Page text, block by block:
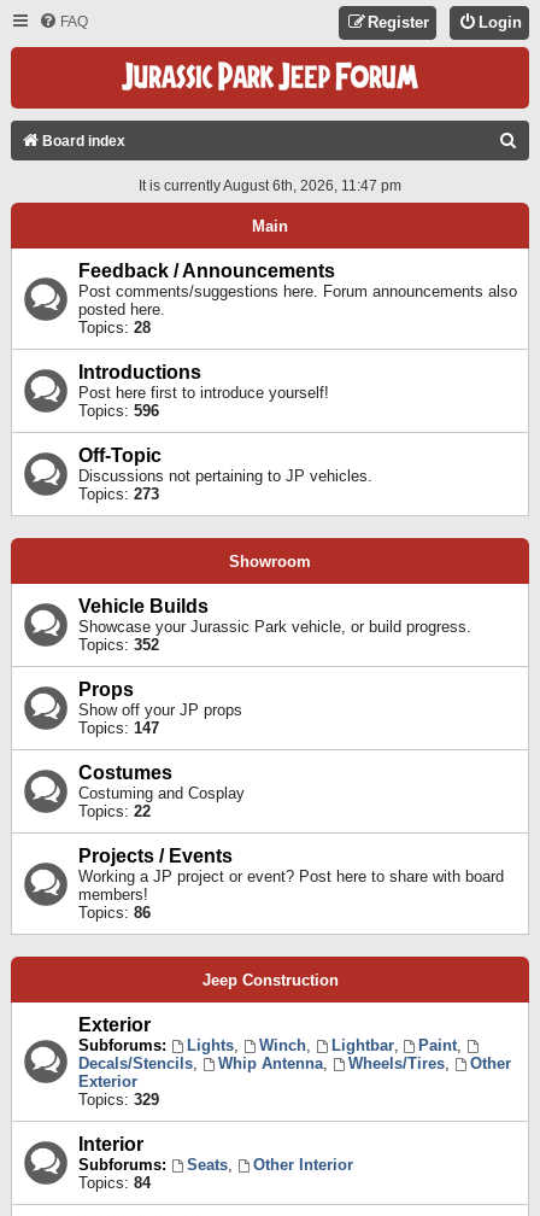
FAQ Login
Register
Board index
A
It is currently August 6th, 2026, 11:47 pm
Main
Feedback / Announcements
Post comments/suggestions here. Forum announcements also
posted here.
Topics: 28
Introductions
Post here first to introduce yourself!
Topics: 596
Off-Topic
Discussions not pertaining to JP vehicles.
Topics: 273
Showroom
Vehicle Builds
Showcase your Jurassic Park vehicle, or build progress.
Topics: 352
Props
Show off your JP props
Topics: 147
Costumes
Costuming and Cosplay
Topics: 22
Projects / Events
Working a JP project or event? Post here to share with board
members!
Topics: 86
Jeep Construction
Exterior
Subforums: Lights, Winch, Lightbar, Paint,
Decals/Stencils, Whip Antenna, Wheels/Tires,
Other
Exterior
Topics: 329
Interior
Subforums: Seats,
Other Interior
Topics: 84